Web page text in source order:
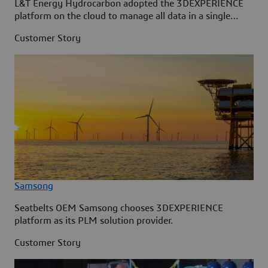
L&T Energy Hydrocarbon adopted the 3DEXPERIENCE
platform on the cloud to manage all data in a single
Customer Story
Samsong
Seatbelts OEM Samsong chooses 3DEXPERIENCE
platform as its PLM solution provider.
Customer Story